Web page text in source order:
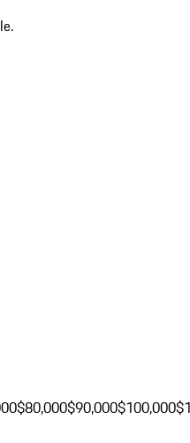
$80,000$90,000$100,000